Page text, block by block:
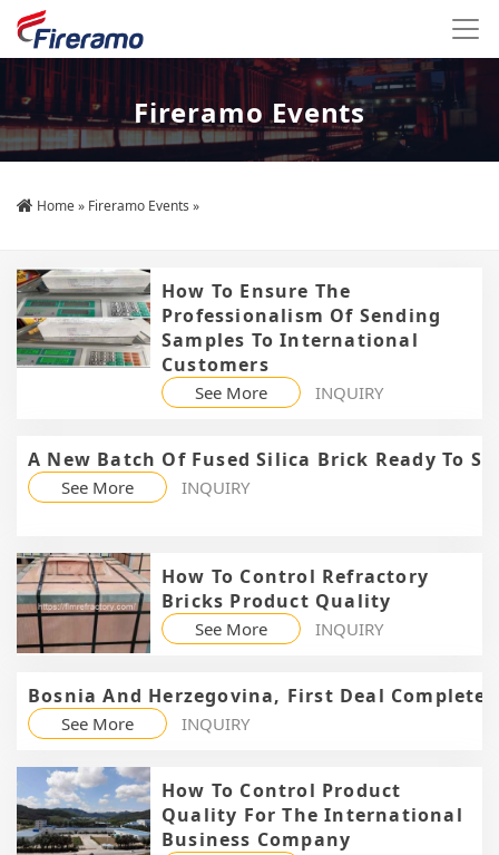
Fireramo Events
Home» Fireramo Events »
How To Ensure The
Professionalism Of Sending
Samples To International
Customers
See More INQUIRY
A New Batch Of Fused Silica Brick Ready To
See More INQUIRY
How To Control Refractory
Bricks Product Quality
See More INQUIRY
Bosnia And Herzegovina, First Deal
See More INQUIRY
How To Control Product
Quality For The International
Business Company